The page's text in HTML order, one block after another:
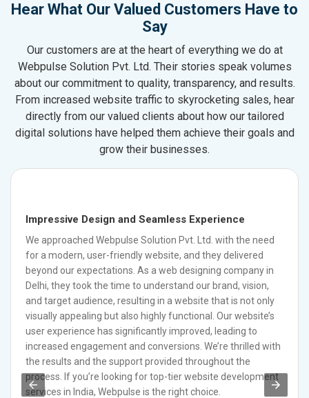
Hear What Our Valued Customers Have to
Say
Our customers are at the heart of everything we do at
Webpulse Solution Pvt. Ltd. Their stories speak volumes
about our commitment to quality, transparency, and results.
From increased website traffic to skyrocketing sales, hear
directly from our valued clients about how our tailored
digital solutions have helped them achieve their goals and
grow their businesses.
Impressive Design and Seamless Experience
We approached Webpulse Solution Pvt. Ltd. with the need
for a modern, user-friendly website, and they delivered
beyond our expectations. As a web designing company in
Delhi, they took the time to understand our brand, vision,
and target audience, resulting in a website that is not only
visually appealing but also highly functional. Our website’s
user experience has significantly improved, leading to
increased engagement and conversions. We’re thrilled with
the results and the support provided throughout the
process. If you’re looking for top-tier website development
services in India, Webpulse is the right choice.